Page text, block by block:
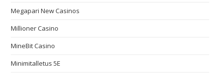
Megapari New Casinos
Millioner Casino
MineBit Casino
Minimitalletus 5E